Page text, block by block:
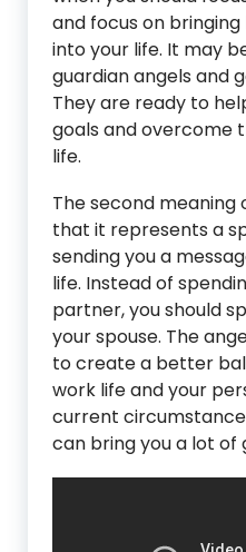
and focus on
into your life. It may
guardian angels and
They are ready to
goals and overcome
life.
The second meaning
that it represents a
sending you a
life. Instead of
partner, you should
your spouse. The
to create a better
work life and your
current
can bring you a lot of